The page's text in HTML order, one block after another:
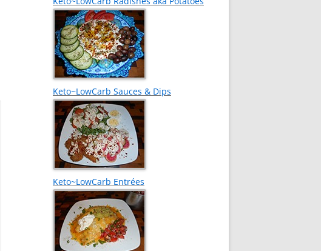
Keto~LowCarb Sauces & Dips
Keto~LowCarb Entrées